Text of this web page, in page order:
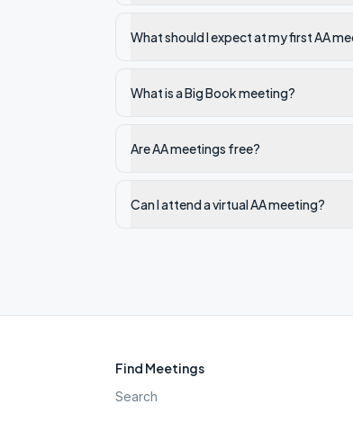
What should I expect at my first AA
What is a Big Book meeting?
Are AA meetings free?
Can I attend a virtual AA meeting?
Find Meetings
Search